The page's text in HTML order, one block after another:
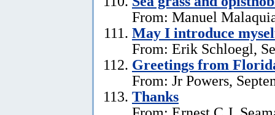
From: Manuel
May I introduce
From: Erik Schloegl,
Greetings from
From: Jr Powers,
Thanks